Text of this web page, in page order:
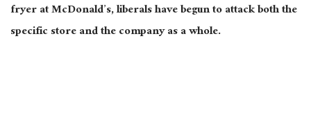
fryer at McDonald’s, liberals have begun to attack both the
specific store and the company as a whole.